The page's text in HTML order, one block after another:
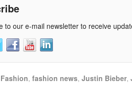
to our e-mail newsletter to receive
, fashion news, Justin Bieber,